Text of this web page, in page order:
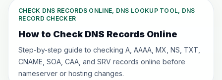
CHECK DNS RECORDS ONLINE, DNS LOOKUP TOOL, DNS
RECORD CHECKER
How to Check DNS Records Online
Step-by-step guide to checking A, AAAA, MX, NS, TXT,
CNAME, SOA, CAA, and SRV records online before
nameserver or hosting changes.